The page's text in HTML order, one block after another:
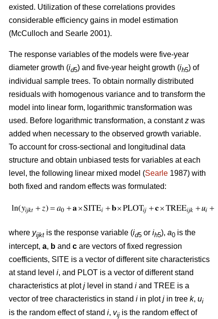
existed. Utilization of these correlations provides
considerable efficiency gains in model estimation
(McCulloch and Searle 2001).
The response variables of the models were five-year
diameter growth (id5) and five-year height growth (ih5) of
individual sample trees. To obtain normally distributed
residuals with homogenous variance and to transform the
model into linear form, logarithmic transformation was
used. Before logarithmic transformation, a constantz was
added when necessary to the observed growth variable.
To account for cross-sectional and longitudinal data
structure and obtain unbiased tests for variables at each
level, the following linear mixed model (Searle 1987) with
both fixed and random effects was formulated:
where yijkt is the response variable (id5 or ih5), a0 is the
intercept, a, b and c are vectors of fixed regression
coefficients, SITE is a vector of different site characteristics
at stand level i, and PLOT is a vector of different stand
characteristics at plotj level in stand i and TREE is a
vector of tree characteristics in stand i in plotj in tree k, ui
is the random effect of stand i, vij is the random effect of